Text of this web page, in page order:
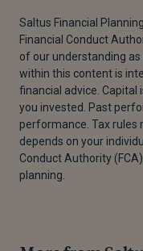
[2]Government
Pension,”
[1]Jordan Gillies,
Retire?,” Saltus,
[1]Jordan Gillies,
Retire?,” Saltus,
Saltus Financial
Financial Conduct
of our understanding
within this content is
financial advice. Capital
you invested. Past
performance. Tax rules
depends on your
Conduct Authority
planning.